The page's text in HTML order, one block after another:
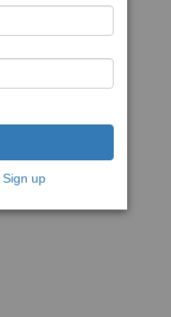
Sign up